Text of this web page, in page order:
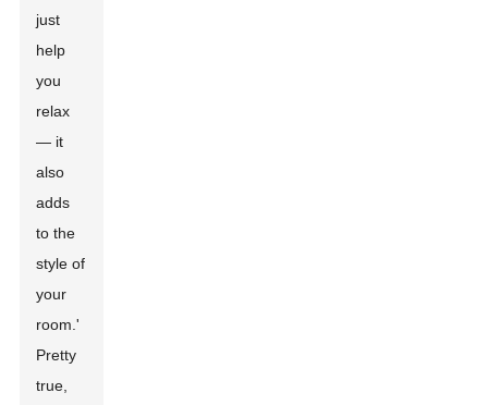
just
help
you
relax
— it
also
adds
to the
style of
your
room.'
Pretty
true,